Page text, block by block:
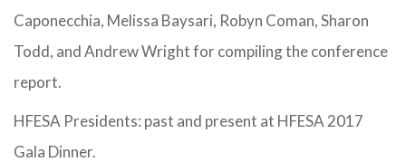
Caponecchia, Melissa Baysari, Robyn Coman, Sharon
Todd, and Andrew Wright for compiling the conference
report.
HFESA Presidents: past and present at HFESA 2017
Gala Dinner.